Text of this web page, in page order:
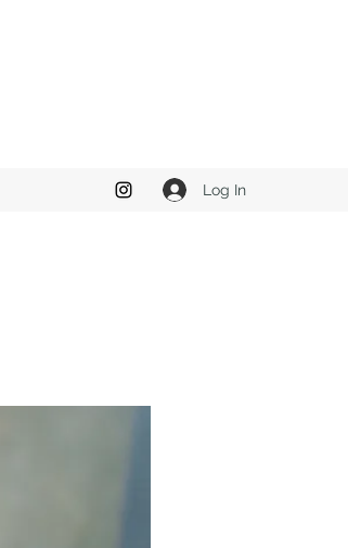
Log In